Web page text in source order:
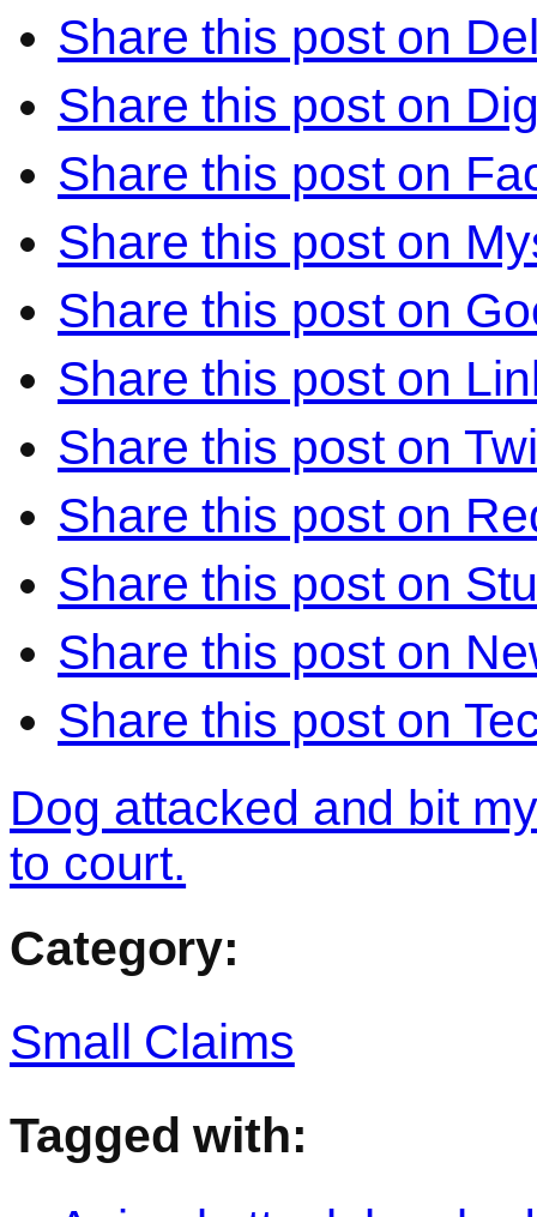
Share this post on
Share this post on
Share this post on
Share this post on
Share this post on
Share this post on
Share this post on
Share this post on
Share this post on
Share this post on
Share this post on
Dog attacked and bit
to court.
Category:
Small Claims
Tagged with: